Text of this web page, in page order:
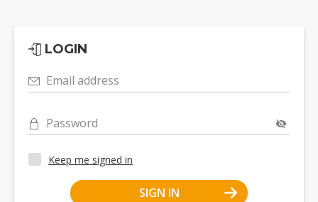
LOGIN
Email address
Password
Keep me signed in
SIGN IN